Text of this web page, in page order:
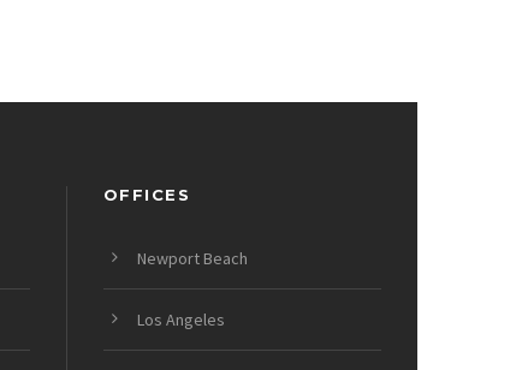
OFFICES
Newport Beach
Los Angeles